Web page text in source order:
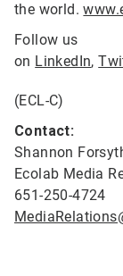
the world.
Follow us
on LinkedIn,
(ECL-C)
Contact:
Shannon
Ecolab Media
651-250-4724